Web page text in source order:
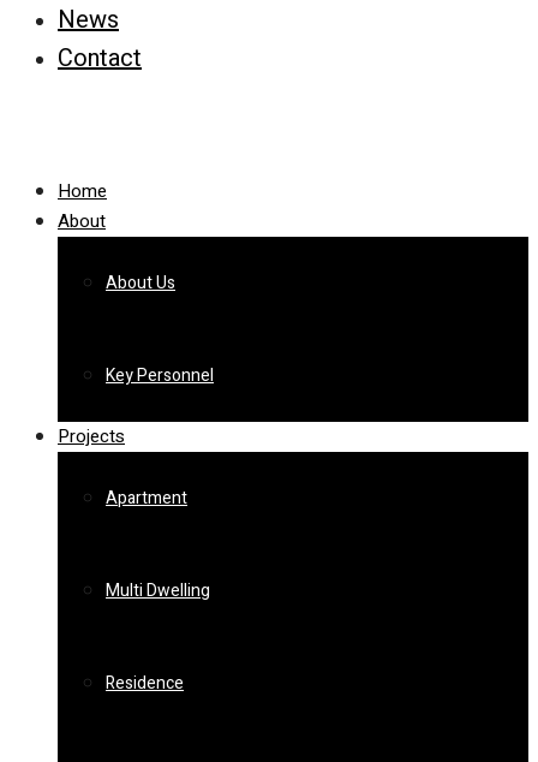
News
Contact
Home
About
About Us
Key Personnel
Projects
Apartment
Multi Dwelling
Residence